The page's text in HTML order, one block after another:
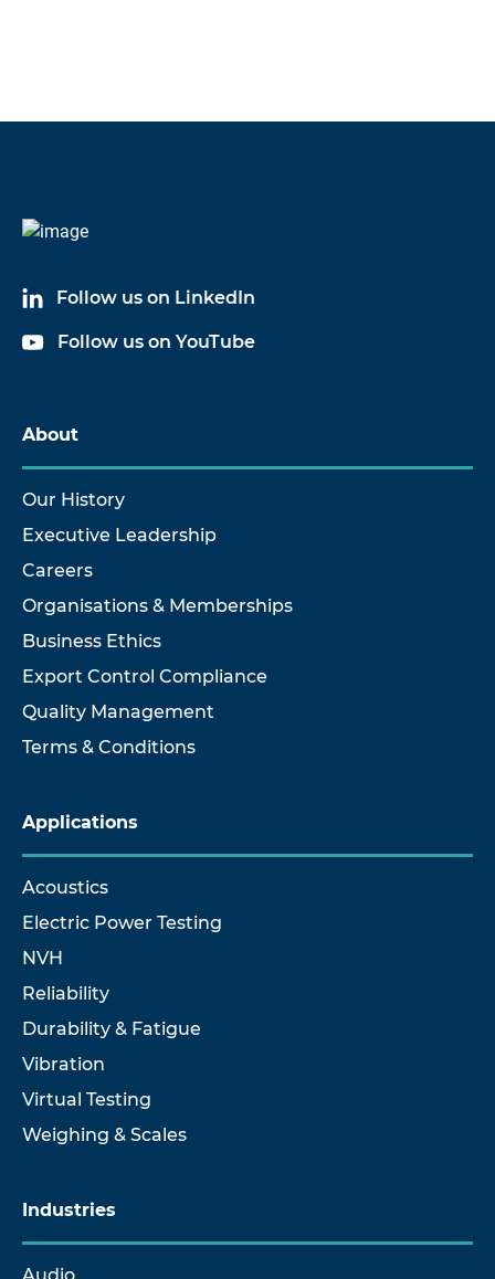
Follow us on LinkedIn
Follow us on YouTube
About
Our History
Executive Leadership
Careers
Organisations & Memberships
Business Ethics
Export Control Compliance
Quality Management
Terms & Conditions
Applications
Acoustics
Electric Power Testing
NVH
Reliability
Durability & Fatigue
Vibration
Virtual Testing
Weighing & Scales
Industries